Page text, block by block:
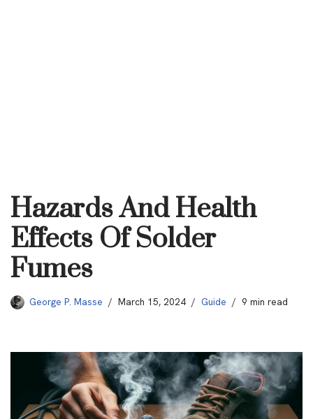
Hazards And Health
Effects Of Solder
Fumes
George P. Masse March 15, 2024 Guide 9 min read